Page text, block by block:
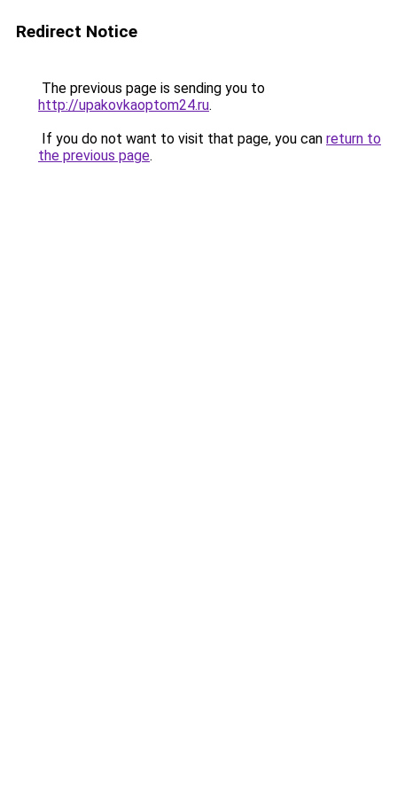
Redirect Notice
The previous page is sending you to
http://upakovkaoptom24.ru.
If you do not want to visit that page, you can return to
the previous page.